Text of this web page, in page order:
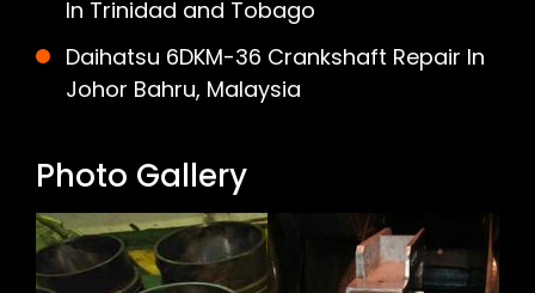
In Trinidad and Tobago
Daihatsu 6DKM-36 Crankshaft Repair In
Johor Bahru, Malaysia
Photo Gallery